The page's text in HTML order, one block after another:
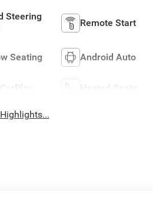
Steering
Remote Start
Seating Android Auto
Heated Seats